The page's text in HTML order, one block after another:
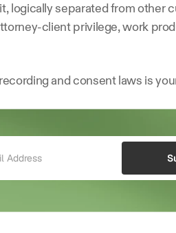
logically separated from other
client privilege, work
and consent laws is